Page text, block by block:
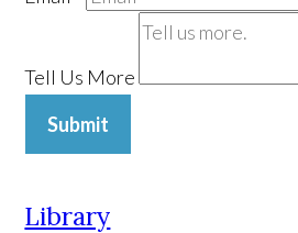
Tell Us More
Submit
Library